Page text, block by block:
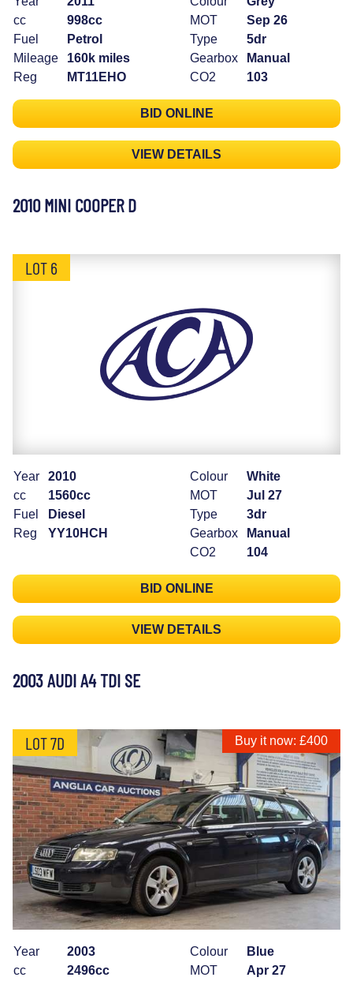
cc
998cc
Fuel
Petrol
Mileage
160k miles
Reg
MT11EHO
MOT
Sep 26
Type
5dr
Gearbox
Manual
CO2
103
BID ONLINE
VIEW DETAILS
2010 MINI COOPER D
LOT 6
Year
2010
cc
1560cc
Fuel
Diesel
Reg
YY10HCH
Colour
White
MOT
Jul 27
Type
3dr
Gearbox
Manual
CO2
104
BID ONLINE
VIEW DETAILS
2003 AUDI A4 TDI SE
LOT 7D Buy it now: £400
Year
2003
cc
2496cc
Colour
Blue
MOT
Apr 27